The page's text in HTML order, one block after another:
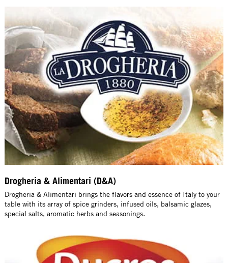
Drogheria & Alimentari (D&A)
Drogheria & Alimentari brings the flavors and essence of Italy to your
table with its array of spice grinders, infused oils, balsamic glazes,
special salts, aromatic herbs and seasonings.